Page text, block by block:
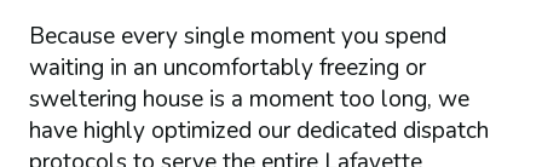
Because every single moment you spend
waiting in an uncomfortably freezing or
sweltering house is a moment too long, we
have highly optimized our dedicated dispatch